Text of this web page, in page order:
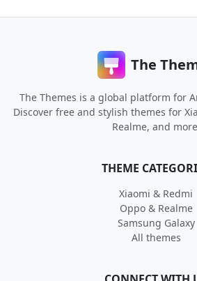
The
The Themes is a global platform for
Discover free and stylish themes for
Realme, and
THEME
Xiaomi & Redmi
Oppo & Realme
Samsung Galaxy
All themes